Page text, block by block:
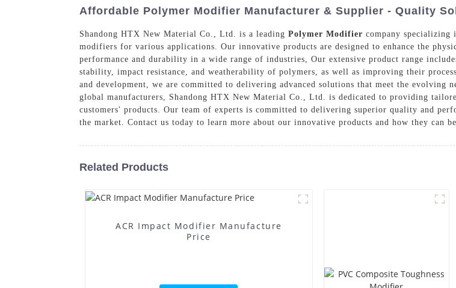
Affordable Polymer Modifier Manufacturer & Supplier - Quality
Shandong HTX New Material Co., Ltd. is a leading Polymer Modifier company
modifiers for various applications. Our innovative products are designed to enhance the
performance and durability in a wide range of industries, Our extensive product range
stability, impact resistance, and weatherability of polymers, as well as improving their
and development, we are committed to delivering advanced solutions that meet the evolving
global manufacturers, Shandong HTX New Material Co., Ltd. is dedicated to providing
customers' products. Our team of experts is committed to delivering superior quality and
the market. Contact us today to learn more about our innovative products and how they can
Related Products
ACR Impact Modifier Manufacture
Price